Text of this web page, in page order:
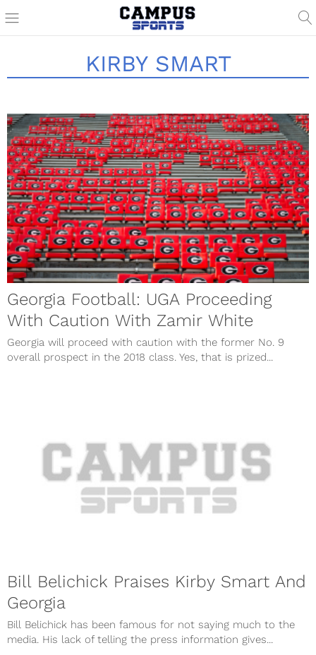
KIRBY SMART
Georgia Football: UGA Proceeding
With Caution With Zamir White
Georgia will proceed with caution with the former No. 9
overall prospect in the 2018 class. Yes, that is prized...
Bill Belichick Praises Kirby Smart And
Georgia
Bill Belichick has been famous for not saying much to the
media. His lack of telling the press information gives...